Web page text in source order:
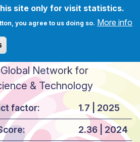
site only for visit statistics.
you agree to us doing so. More info
Network for
& Technology
factor: 1.7 | 2025
2.36 | 2024